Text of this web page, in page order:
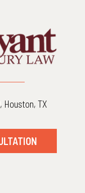
Houston, TX